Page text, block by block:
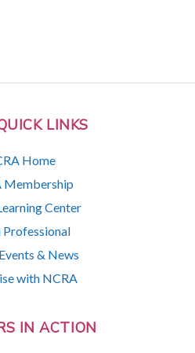
LINKS
Home
Membership
Center
Professional
& News
with NCRA
IN ACTION